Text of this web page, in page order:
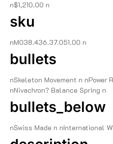
n$1,210.00 n
sku
nM038.436.37.051.00 n
bullets
nSkeleton Movement n nPower
nNivachron? Balance Spring n
bullets_below
nSwiss Made n nInternational